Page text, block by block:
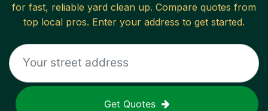
for fast, reliable yard clean up. Compare quotes from
top local pros. Enter your address to get started.
Get Quotes